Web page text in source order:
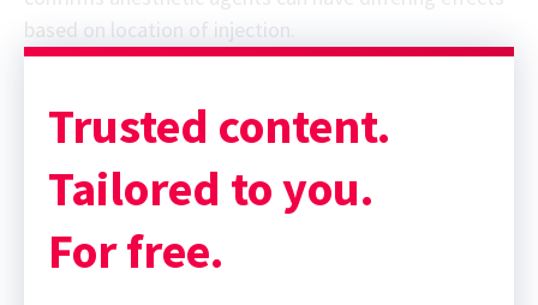
based on location of injection.
Sponsor message; content continues afterward
Trusted content.
Tailored to you.
For free.